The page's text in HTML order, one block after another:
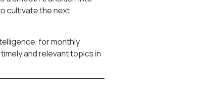
cultivate the next
for monthly
and relevant topics in